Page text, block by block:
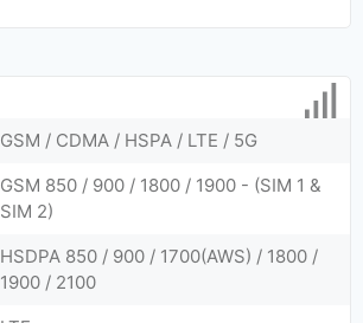
GSM / CDMA / HSPA / LTE / 5G
GSM 850 / 900 / 1800 / 1900 - (SIM 1 &
SIM 2)
HSDPA 850 / 900 / 1700(AWS) / 1800 /
1900 / 2100